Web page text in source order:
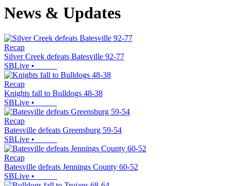
News & Updates
Recap
Silver Creek defeats Batesville 92-77
SBLive •
Recap
Knights fall to Bulldogs 48-38
SBLive •
Recap
Batesville defeats Greensburg 59-54
SBLive •
Recap
Batesville defeats Jennings County 60-52
SBLive •